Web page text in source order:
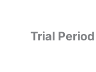
Trial Period